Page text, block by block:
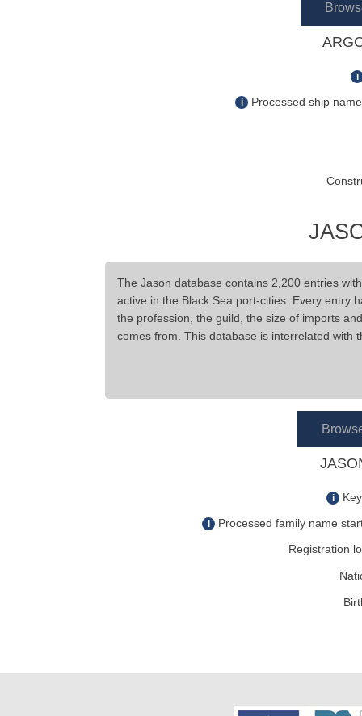
i
i Processed ship
The Jason database contains 2,200 entries
active in the Black Sea port-cities. Every entry
the profession, the guild, the size of imports
comes from. This database is interrelated with
i
i
Processed family name
Registration